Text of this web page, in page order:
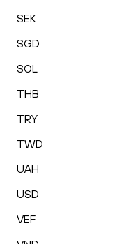
SEK
SGD
SOL
THB
TRY
TWD
UAH
USD
VEF